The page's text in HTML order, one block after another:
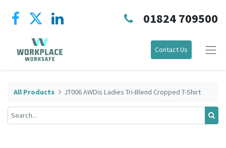
01824 709500
Contact Us
All Products JT006 AWDis Ladies Tri-Blend Cropped T-Shirt